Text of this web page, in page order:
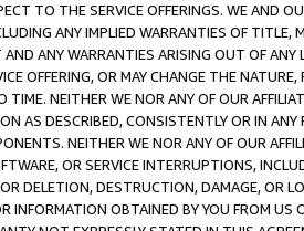
TO THE SERVICE OFFERINGS. WE AND
ANY IMPLIED WARRANTIES OF
ANY WARRANTIES ARISING OUT OF ANY
OFFERING, OR MAY CHANGE THE
TIME. NEITHER WE NOR ANY OF OUR
AS DESCRIBED, CONSISTENTLY OR IN
NEITHER WE NOR ANY OF OUR
OR SERVICE INTERRUPTIONS,
DELETION, DESTRUCTION, DAMAGE, OR
INFORMATION OBTAINED BY YOU FROM